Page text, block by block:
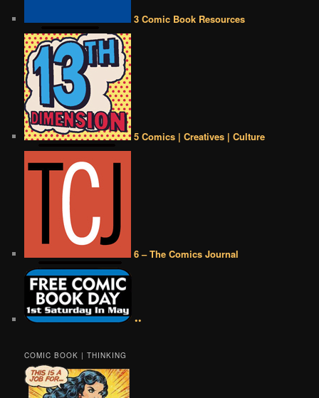
3 Comic Book Resources
5 Comics | Creatives | Culture
6 – The Comics Journal
••
COMIC BOOK | THINKING